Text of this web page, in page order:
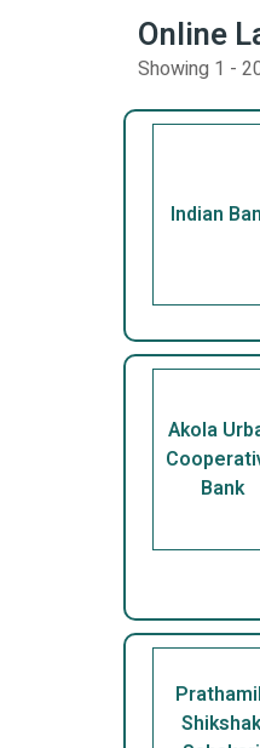
Online
Showing 1 -
Indian
Akola
Bank
Shikshak